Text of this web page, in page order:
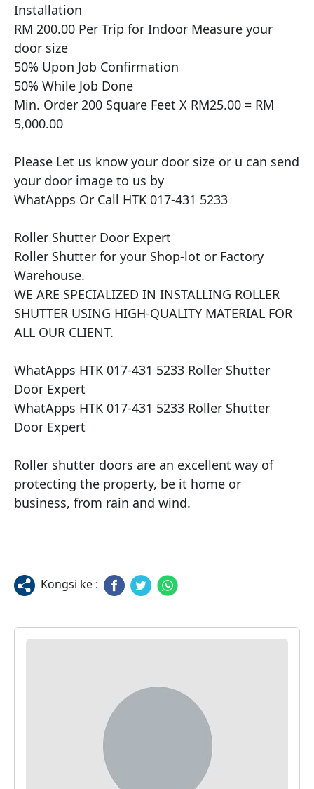
Installation
RM 200.00 Per Trip for Indoor Measure your
door size
50% Upon Job Confirmation
50% While Job Done
Min. Order 200 Square Feet X RM25.00 = RM
5,000.00
Please Let us know your door size or u can send
your door image to us by
WhatApps Or Call HTK 017-431 5233
Roller Shutter Door Expert
Roller Shutter for your Shop-lot or Factory
Warehouse.
WE ARE SPECIALIZED IN INSTALLING ROLLER
SHUTTER USING HIGH-QUALITY MATERIAL FOR
ALL OUR CLIENT.
WhatApps HTK 017-431 5233 Roller Shutter
Door Expert
WhatApps HTK 017-431 5233 Roller Shutter
Door Expert
Roller shutter doors are an excellent way of
protecting the property, be it home or
business, from rain and wind.
Kongsi ke :